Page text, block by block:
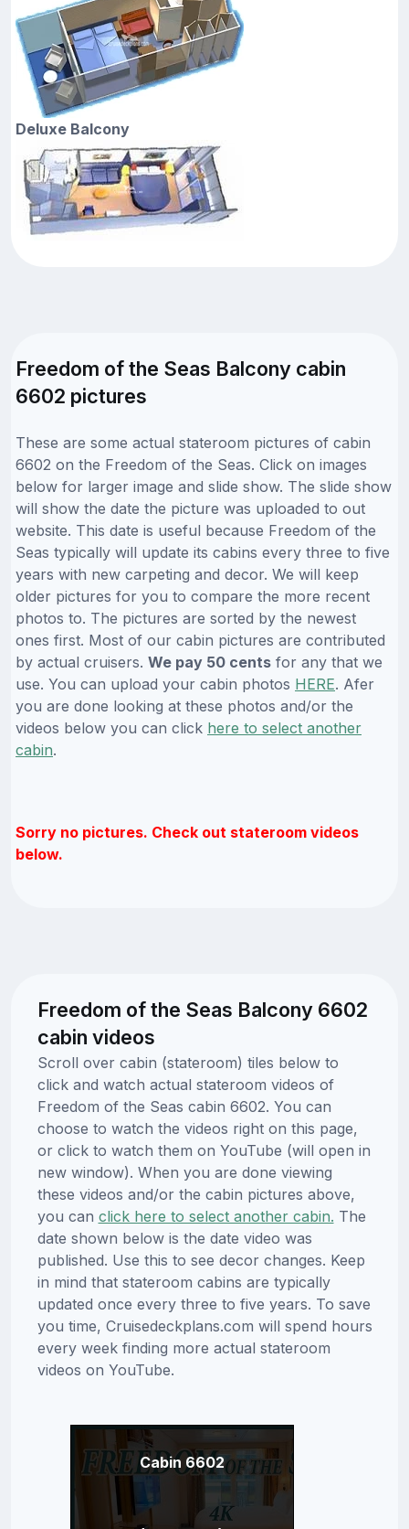
Deluxe Balcony
Freedom of the Seas Balcony cabin
6602 pictures
These are some actual stateroom pictures of cabin
6602 on the Freedom of the Seas. Click on images
below for larger image and slide show. The slide show
will show the date the picture was uploaded to out
website. This date is useful because Freedom of the
Seas typically will update its cabins every three to five
years with new carpeting and decor. We will keep
older pictures for you to compare the more recent
photos to. The pictures are sorted by the newest
ones first. Most of our cabin pictures are contributed
by actual cruisers. We pay 50 cents for any that we
use. You can upload your cabin photos HERE. Afer
you are done looking at these photos and/or the
videos below you can click here to select another
cabin.
Sorry no pictures. Check out stateroom videos
below.
Freedom of the Seas Balcony 6602
cabin videos
Scroll over cabin (stateroom) tiles below to
click and watch actual stateroom videos of
Freedom of the Seas cabin 6602. You can
choose to watch the videos right on this page,
or click to watch them on YouTube (will open in
new window). When you are done viewing
these videos and/or the cabin pictures above,
you can click here to select another cabin. The
date shown below is the date video was
published. Use this to see decor changes. Keep
in mind that stateroom cabins are typically
updated once every three to five years. To save
you time, Cruisedeckplans.com will spend hours
every week finding more actual stateroom
videos on YouTube.
Cabin 6602